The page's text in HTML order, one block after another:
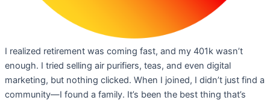
I realized retirement was coming fast, and my 401k wasn’t
enough. I tried selling air purifiers, teas, and even digital
marketing, but nothing clicked. When I joined, I didn’t just find a
community—I found a family. It’s been the best thing that’s